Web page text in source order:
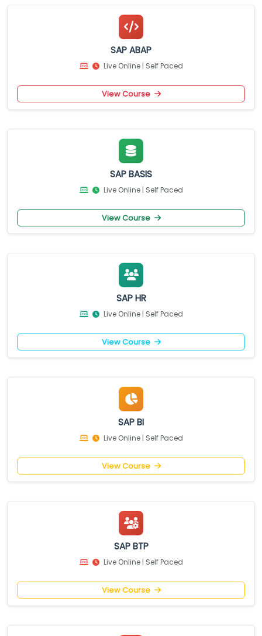
SAP ABAP
Live Online | Self Paced
View Course
SAP BASIS
Live Online | Self Paced
View Course
SAP HR
Live Online | Self Paced
View Course
SAP BI
Live Online | Self Paced
View Course
SAP BTP
Live Online | Self Paced
View Course